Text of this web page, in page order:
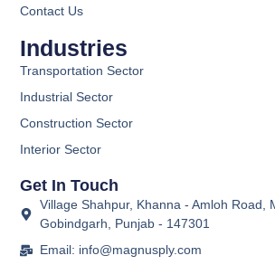
Contact Us
Industries
Transportation Sector
Industrial Sector
Construction Sector
Interior Sector
Get In Touch
Village Shahpur, Khanna - Amloh Road,
Gobindgarh, Punjab - 147301
Email: info@magnusply.com